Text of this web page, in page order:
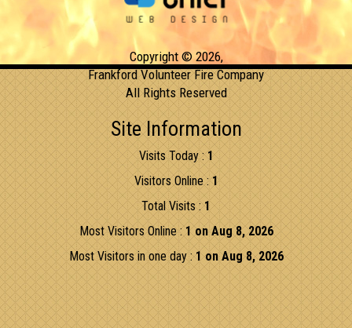
Copyright © 2026,
Frankford Volunteer Fire Company
All Rights Reserved
Site Information
Visits Today : 1
Visitors Online :1
Total Visits :1
Most Visitors Online :1 on Aug 8, 2026
Most Visitors in one day :1 on Aug 8, 2026